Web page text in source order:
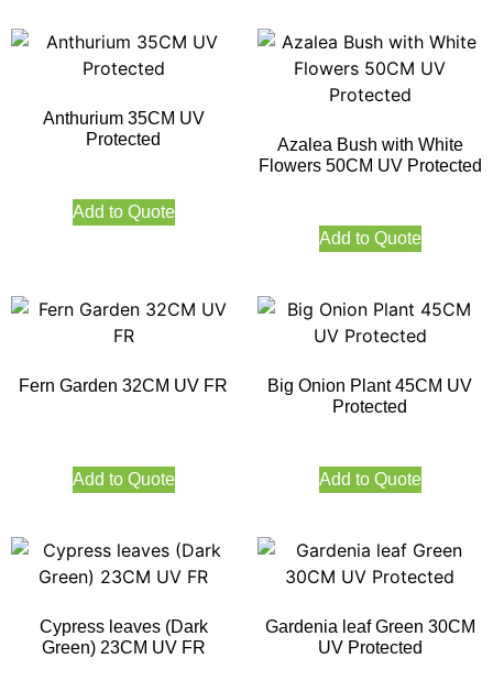
Anthurium 35CM UV
Protected
Add to Quote
Azalea Bush with White
Flowers 50CM UV Protected
Add to Quote
Fern Garden 32CM UV FR
Add to Quote
Big Onion Plant 45CM UV
Protected
Add to Quote
Cypress leaves (Dark
Green) 23CM UV FR
Gardenia leaf Green 30CM
UV Protected